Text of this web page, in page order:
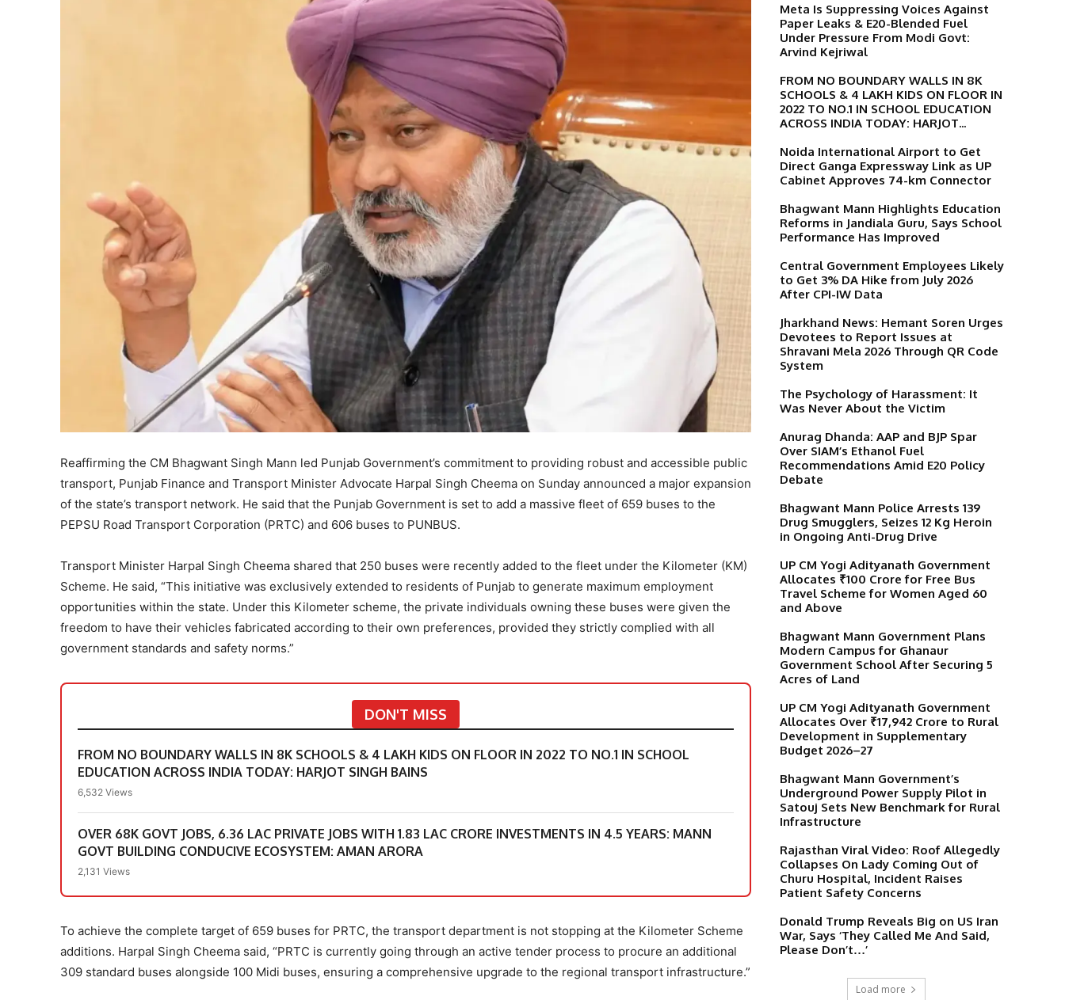
Reaffirming the CM Bhagwant Singh Mann led Punjab Government’s commitment to providing robust and accessible public
transport, Punjab Finance and Transport Minister Advocate Harpal Singh Cheema on Sunday announced a major expansion
of the state’s transport network. He said that the Punjab Government is set to add a massive fleet of 659 buses to the
PEPSU Road Transport Corporation (PRTC) and 606 buses to PUNBUS.
Transport Minister Harpal Singh Cheema shared that 250 buses were recently added to the fleet under the Kilometer (KM)
Scheme. He said, “This initiative was exclusively extended to residents of Punjab to generate maximum employment
opportunities within the state. Under this Kilometer scheme, the private individuals owning these buses were given the
freedom to have their vehicles fabricated according to their own preferences, provided they strictly complied with all
government standards and safety norms.”
DON'T MISS
FROM NO BOUNDARY WALLS IN 8K SCHOOLS & 4 LAKH KIDS ON FLOOR IN 2022 TO NO.1 IN SCHOOL
EDUCATION ACROSS INDIA TODAY: HARJOT SINGH BAINS
6,532 Views
OVER 68K GOVT JOBS, 6.36 LAC PRIVATE JOBS WITH 1.83 LAC CRORE INVESTMENTS IN 4.5 YEARS: MANN
GOVT BUILDING CONDUCIVE ECOSYSTEM: AMAN ARORA
2,131 Views
To achieve the complete target of 659 buses for PRTC, the transport department is not stopping at the Kilometer Scheme
additions. Harpal Singh Cheema said, “PRTC is currently going through an active tender process to procure an additional
309 standard buses alongside 100 Midi buses, ensuring a comprehensive upgrade to the regional transport infrastructure.”
Meta Is Suppressing Voices Against
Paper Leaks & E20-Blended Fuel
Under Pressure From Modi Govt:
Arvind Kejriwal
FROM NO BOUNDARY WALLS IN 8K
SCHOOLS & 4 LAKH KIDS ON FLOOR IN
2022 TO NO.1 IN SCHOOL EDUCATION
ACROSS INDIA TODAY: HARJOT...
Noida International Airport to Get
Direct Ganga Expressway Link as UP
Cabinet Approves 74-km Connector
Bhagwant Mann Highlights Education
Reforms in Jandiala Guru, Says School
Performance Has Improved
Central Government Employees Likely
to Get 3% DA Hike from July 2026
After CPI-IW Data
Jharkhand News: Hemant Soren Urges
Devotees to Report Issues at
Shravani Mela 2026 Through QR Code
System
The Psychology of Harassment: It
Was Never About the Victim
Anurag Dhanda: AAP and BJP Spar
Over SIAM’s Ethanol Fuel
Recommendations Amid E20 Policy
Debate
Bhagwant Mann Police Arrests 139
Drug Smugglers, Seizes 12 Kg Heroin
in Ongoing Anti-Drug Drive
UP CM Yogi Adityanath Government
Allocates ₹100 Crore for Free Bus
Travel Scheme for Women Aged 60
and Above
Bhagwant Mann Government Plans
Modern Campus for Ghanaur
Government School After Securing 5
Acres of Land
UP CM Yogi Adityanath Government
Allocates Over ₹17,942 Crore to Rural
Development in Supplementary
Budget 2026–27
Bhagwant Mann Government’s
Underground Power Supply Pilot in
Satouj Sets New Benchmark for Rural
Infrastructure
Rajasthan Viral Video: Roof Allegedly
Collapses On Lady Coming Out of
Churu Hospital, Incident Raises
Patient Safety Concerns
Donald Trump Reveals Big on US Iran
War, Says ‘They Called Me And Said,
Please Don’t…’
Load more